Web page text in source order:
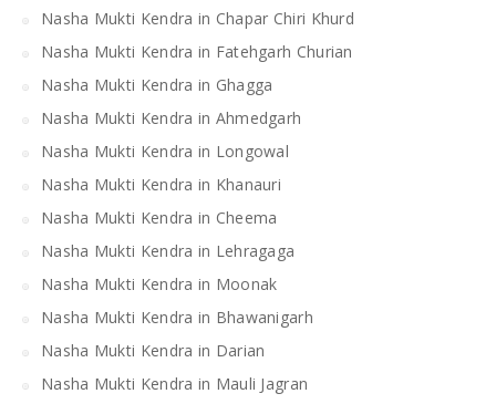
Nasha Mukti Kendra in Chapar Chiri Khurd
Nasha Mukti Kendra in Fatehgarh Churian
Nasha Mukti Kendra in Ghagga
Nasha Mukti Kendra in Ahmedgarh
Nasha Mukti Kendra in Longowal
Nasha Mukti Kendra in Khanauri
Nasha Mukti Kendra in Cheema
Nasha Mukti Kendra in Lehragaga
Nasha Mukti Kendra in Moonak
Nasha Mukti Kendra in Bhawanigarh
Nasha Mukti Kendra in Darian
Nasha Mukti Kendra in Mauli Jagran